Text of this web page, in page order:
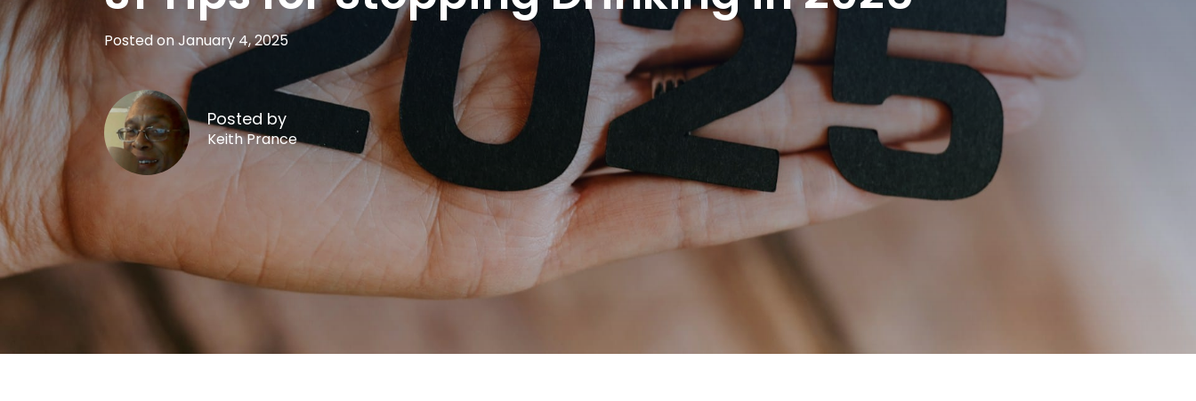
Posted on January 4, 2025
Posted by
Keith Prance